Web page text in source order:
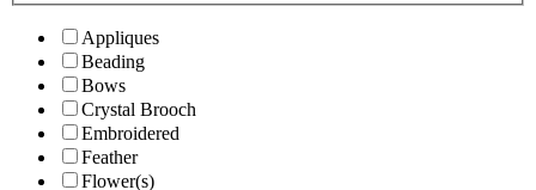
Appliques
Beading
Bows
Crystal Brooch
Embroidered
Feather
Flower(s)